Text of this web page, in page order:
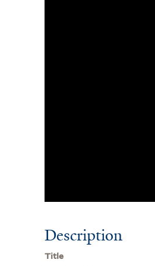
Description
Title